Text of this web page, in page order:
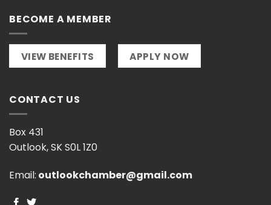
BECOME A MEMBER
VIEW BENEFITS APPLY NOW
CONTACT US
Box 431
Outlook, SK S0L 1Z0
Email: outlookchamber@gmail.com